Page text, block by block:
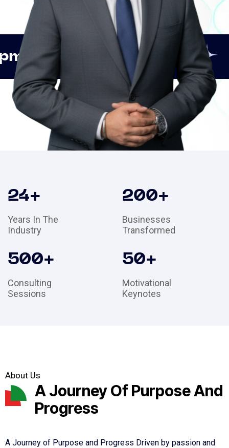
Innovation Strategic
24+
Years In The
Industry
200+
Businesses
Transformed
500+
Consulting
Sessions
50+
Motivational
Keynotes
About Us
A Journey Of Purpose And
Progress
A Journey of Purpose and Progress Driven by passion and